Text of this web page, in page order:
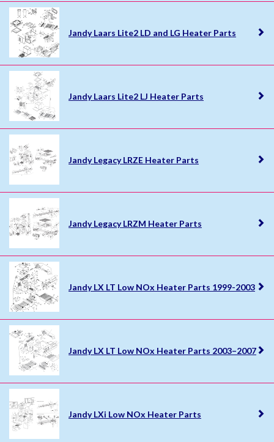
Jandy Laars Lite2 LD and LG Heater Parts
Jandy Laars Lite2 LJ Heater Parts
Jandy Legacy LRZE Heater Parts
Jandy Legacy LRZM Heater Parts
Jandy LX LT Low NOx Heater Parts 1999-2003
Jandy LX LT Low NOx Heater Parts 2003–2007
Jandy LXi Low NOx Heater Parts